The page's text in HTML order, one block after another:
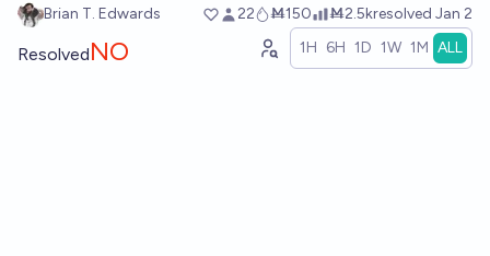
Brian T. Edwards 22 Ṁ150 Ṁ2.5kresolved Jan 2
ResolvedNO 1H 6H 1D 1W 1M ALL